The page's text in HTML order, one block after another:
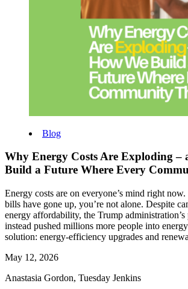
Blog
Why Energy Costs Are Exploding –
Build a Future Where Every
Energy costs are on everyone’s mind right
bills have gone up, you’re not alone. Despite
energy affordability, the Trump administration’s
instead pushed millions more people into
solution: energy‑efficiency upgrades and
May 12, 2026
Anastasia Gordon, Tuesday Jenkins